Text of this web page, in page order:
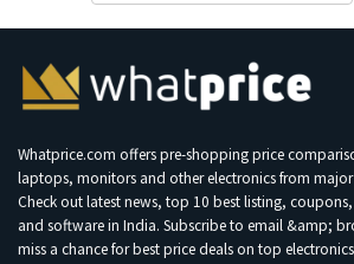
Whatprice.com offers pre-shopping price
laptops, monitors and other electronics from major
Check out latest news, top 10 best listing,
and software in India. Subscribe to email &amp;
miss a chance for best price deals on top